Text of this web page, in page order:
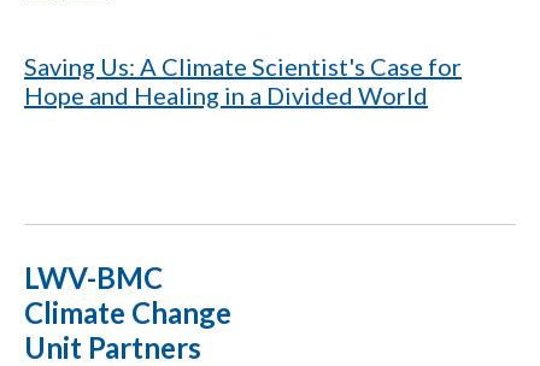
Saving Us: A Climate Scientist's Case for
Hope and Healing in a Divided World
LWV-BMC
Climate Change
Unit Partners